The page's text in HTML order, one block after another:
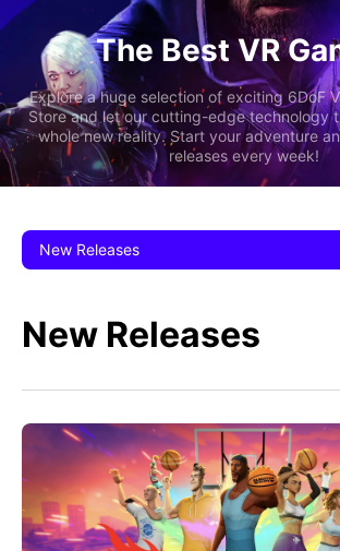
The Best VR
Explore a huge selection of exciting 6DoF
Store and let our cutting-edge technology
whole new reality. Start your adventure
releases every week!
New Releases
New Releases